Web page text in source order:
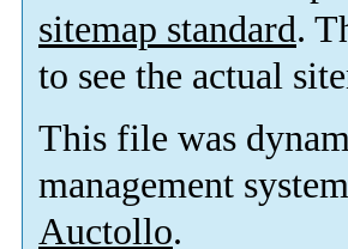
sitemap standard.
to see the actual
This file was
management
Auctollo.